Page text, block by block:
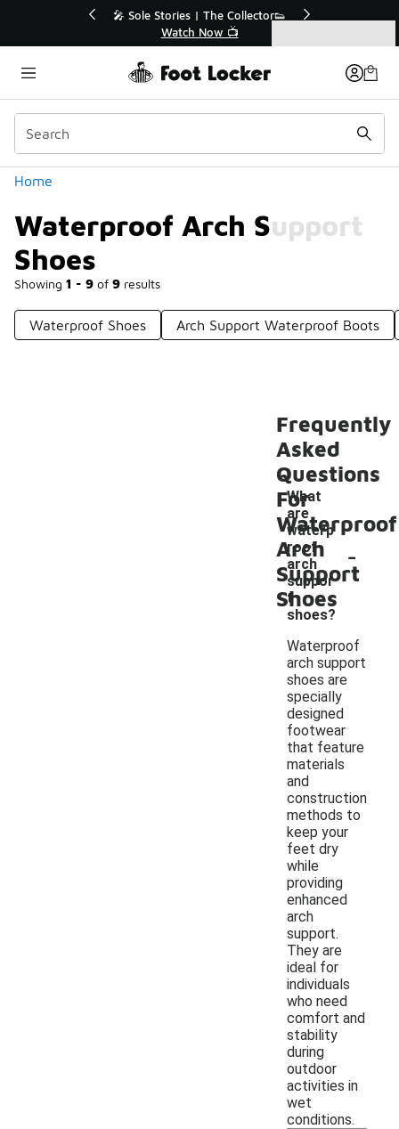
🛍️ Buy Online, Pick-Up In Store 🚗
Get Your Order Today
Home
Waterproof Arch Support
Shoes
Showing 1 - 9 of 9 results
Categories
Waterproof Shoes Arch Support Waterproof Boots
Frequently
Asked
Questions
For
Waterproof
Arch
Support
Shoes
What
are
waterp
roof
arch
suppor
t
shoes?
-
Waterproof
arch support
shoes are
specially
designed
footwear
that feature
materials
and
construction
methods to
keep your
feet dry
while
providing
enhanced
arch
support.
They are
ideal for
individuals
who need
comfort and
stability
during
outdoor
activities in
wet
conditions.